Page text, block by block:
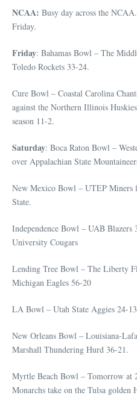
NCAA: Busy day across the
Friday.
Friday: Bahamas Bowl – The
Toledo Rockets 33-24.
Cure Bowl – Coastal Carolina
against the Northern Illinois
season 11-2.
Saturday: Boca Raton Bowl –
over Appalachian State
New Mexico Bowl – UTEP Miners
State.
Independence Bowl – UAB
University Cougars
Lending Tree Bowl – The Liberty
Michigan Eagles 56-20
LA Bowl – Utah State Aggies 24-
New Orleans Bowl – Louisiana-
Marshall Thundering Hurd 36-21.
Myrtle Beach Bowl – Tomorrow at
Monarchs take on the Tulsa golden